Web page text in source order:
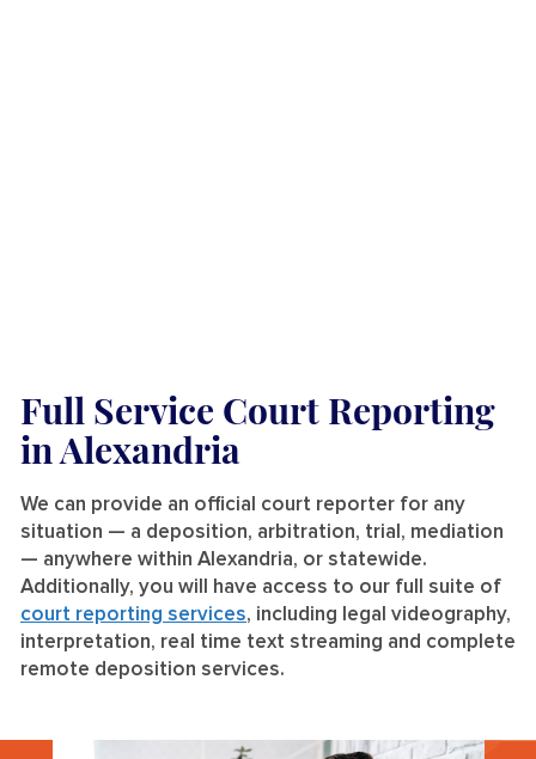
Full Service Court Reporting
in Alexandria
We can provide an official court reporter for any
situation — a deposition, arbitration, trial, mediation
— anywhere within Alexandria, or statewide.
Additionally, you will have access to our full suite of
court reporting services, including legal videography,
interpretation, real time text streaming and complete
remote deposition services.